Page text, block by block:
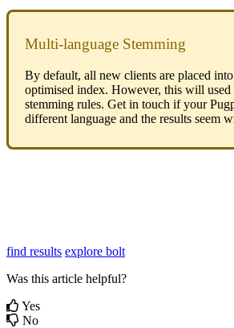
Multi-language Stemming
By default, all new clients are placed
optimised index. However, this will
stemming rules. Get in touch if your
different language and the results seem
find results explore bolt
Was this article helpful?
Yes
No